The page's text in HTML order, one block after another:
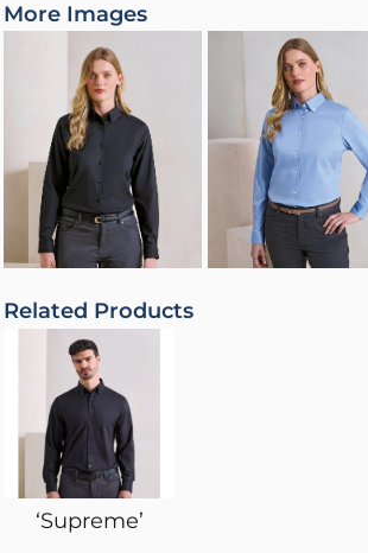
More Images
Related Products
‘Supreme’